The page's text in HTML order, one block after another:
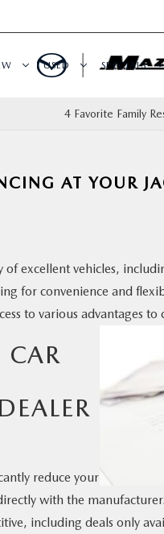
USED SPECIALS
4 Favorite Family
AT YOUR
excellent vehicles,
for convenience and
to various advantages to
CAR
reduce your
with the
including deals only